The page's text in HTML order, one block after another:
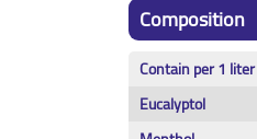
Composition
Contain per 1 liter
Eucalyptol